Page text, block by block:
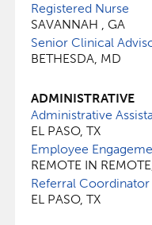
Registered Nurse
SAVANNAH , GA
Senior Clinical
BETHESDA, MD
ADMINISTRATIVE
Administrative
EL PASO, TX
Employee
REMOTE IN
Referral Coordinator
EL PASO, TX